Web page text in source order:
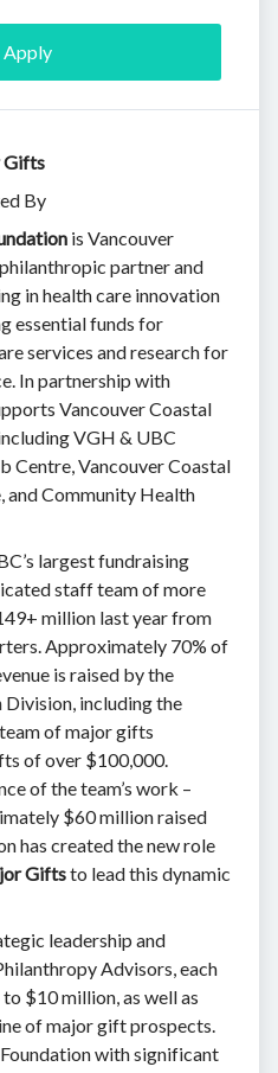
Apply
Gifts
By
is Vancouver
partner and
in health care innovation
essential funds for
services and research for
In partnership with
Vancouver Coastal
VGH & UBC
Centre, Vancouver Coastal
and Community Health
largest fundraising
staff team of more
million last year from
Approximately 70% of
is raised by the
including the
of major gifts
of over $100,000.
of the team’s work –
$60 million raised
has created the new role
Giftsto lead this dynamic
leadership and
Advisors, each
$10 million, as well as
of major gift prospects.
with significant